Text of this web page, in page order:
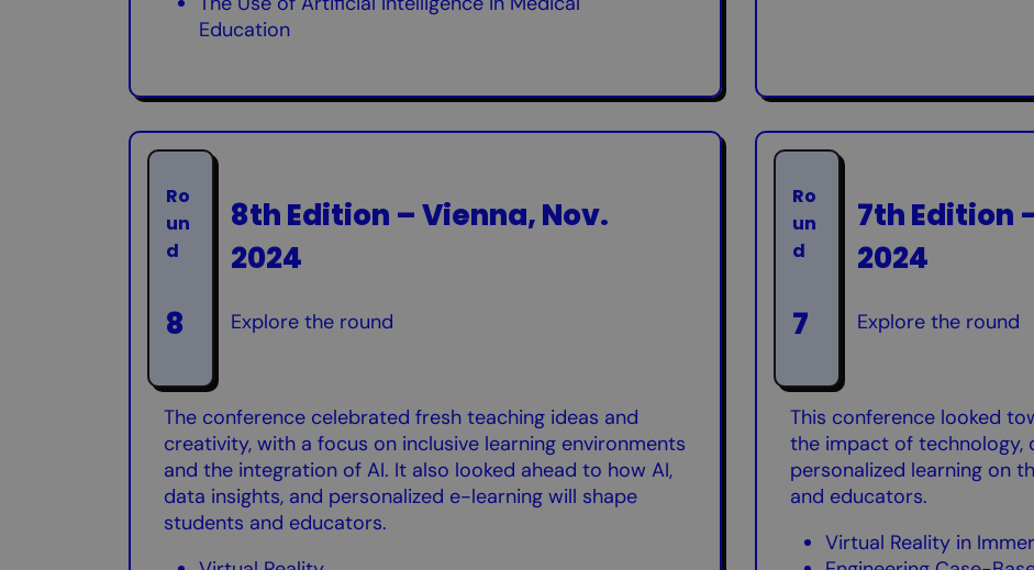
Education
Ro
un
d
8
8th Edition – Vienna, Nov.
2024
Explore the round
The conference celebrated fresh teaching ideas and
creativity, with a focus on inclusive learning environments
and the integration of AI. It also looked ahead to how AI,
data insights, and personalized e-learning will shape
students and educators.
Ro
un
d
7
7th Edition
2024
Explore the round
This conference looked
the impact of technology,
personalized learning on
and educators.
Virtual Reality in